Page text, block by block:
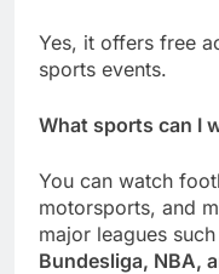
Yes, it offers free
sports events.
What sports can I
You can watch
motorsports, and
major leagues
Bundesliga, NBA,